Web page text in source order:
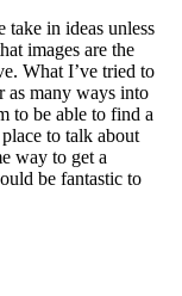
take in ideas unless
images are the
What I’ve tried to
many ways into
to be able to find a
to talk about
way to get a
be fantastic to